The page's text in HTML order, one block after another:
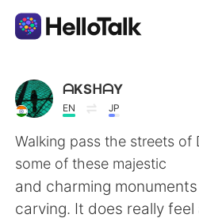
Aplikasi Pertukaran
AI Grammar Checker
Indonesia
ᗩKSᕼᗩY
EN JP
Walking pass the streets of
some of these majestic
and charming
carving. It does really